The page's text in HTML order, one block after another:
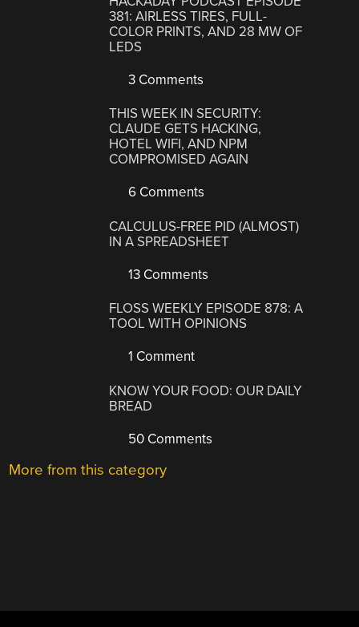
381: AIRLESS TIRES, FULL-
COLOR PRINTS, AND 28 MW OF
LEDS
3 Comments
THIS WEEK IN SECURITY:
CLAUDE GETS HACKING,
HOTEL WIFI, AND NPM
COMPROMISED AGAIN
6 Comments
CALCULUS-FREE PID (ALMOST)
IN A SPREADSHEET
13 Comments
FLOSS WEEKLY EPISODE 878: A
TOOL WITH OPINIONS
1 Comment
KNOW YOUR FOOD: OUR DAILY
BREAD
50 Comments
More from this category